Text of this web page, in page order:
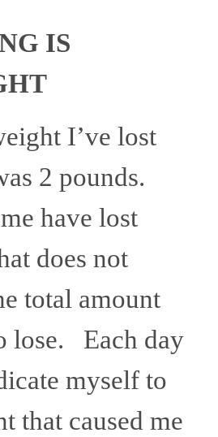
IS
I’ve lost
2 pounds.
have lost
does not
total amount
lose. Each day
myself to
that caused me